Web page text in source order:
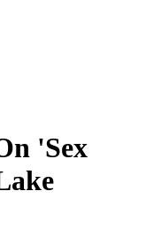
'Sex